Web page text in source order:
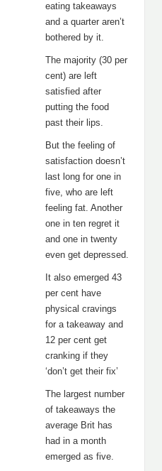
eating takeaways
and a quarter aren’t
bothered by it.
The majority (30 per
cent) are left
satisfied after
putting the food
past their lips.
But the feeling of
satisfaction doesn’t
last long for one in
five, who are left
feeling fat. Another
one in ten regret it
and one in twenty
even get depressed.
It also emerged 43
per cent have
physical cravings
for a takeaway and
12 per cent get
cranking if they
‘don’t get their fix’
The largest number
of takeaways the
average Brit has
had in a month
emerged as five.